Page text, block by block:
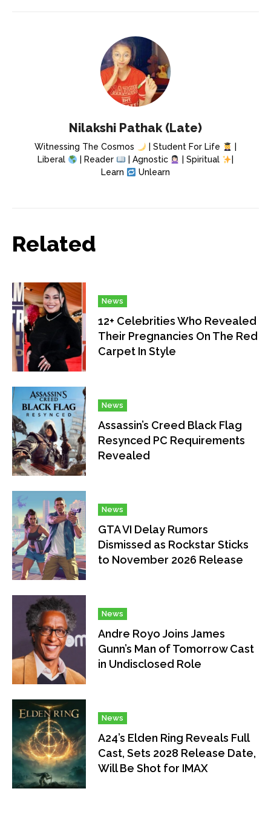
Nilakshi Pathak (Late)
Witnessing The Cosmos | Student For Life
Liberal
| Reader | Agnostic | Spiritual
Learn
Unlearn
Related
News
12+ Celebrities Who Revealed
Their Pregnancies On The Red
Carpet In Style
News
Assassin’s Creed Black Flag
Resynced PC Requirements
Revealed
News
GTA VI Delay Rumors
Dismissed as Rockstar Sticks
to November 2026 Release
News
Andre Royo Joins James
Gunn’s Man of Tomorrow Cast
in Undisclosed Role
News
A24’s Elden Ring Reveals Full
Cast, Sets 2028 Release Date,
Will Be Shot for IMAX